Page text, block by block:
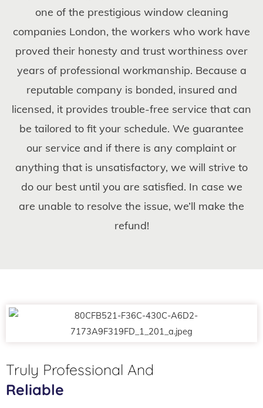
one of the prestigious window cleaning
companies London, the workers who work have
proved their honesty and trust worthiness over
years of professional workmanship. Because a
reputable company is bonded, insured and
licensed, it provides trouble-free service that can
be tailored to fit your schedule. We guarantee
our service and if there is any complaint or
anything that is unsatisfactory, we will strive to
do our best until you are satisfied. In case we
are unable to resolve the issue, we’ll make the
refund!
Truly Professional And
Reliable